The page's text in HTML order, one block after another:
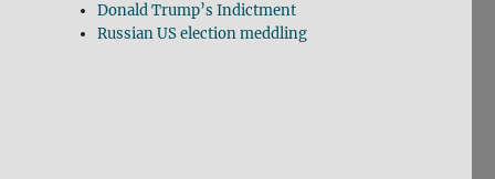
Donald Trump’s Indictment
Russian US election meddling